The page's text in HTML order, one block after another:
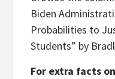
Biden
Probabilities to
Students” by
For extra facts